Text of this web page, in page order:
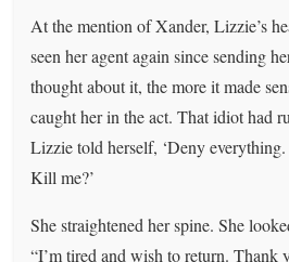
At the mention of Xander, Lizzie’s
seen her agent again since sending
thought about it, the more it made
caught her in the act. That idiot had
Lizzie told herself, ‘Deny
Kill me?’
She straightened her spine. She
“I’m tired and wish to return. Thank